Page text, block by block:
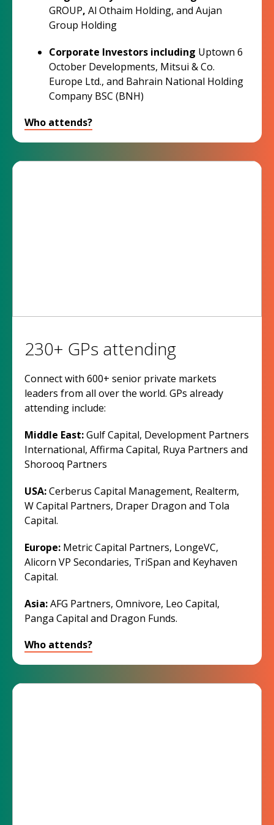
GROUP, Al Othaim Holding, and Aujan
Group Holding
Corporate Investors including Uptown 6
October Developments, Mitsui & Co.
Europe Ltd., and Bahrain National Holding
Company BSC (BNH)
Who attends?
230+ GPs attending
Connect with 600+ senior private markets
leaders from all over the world. GPs already
attending include:
Middle East:Gulf Capital, Development Partners
International, Affirma Capital, Ruya Partners and
Shorooq Partners
USA:Cerberus Capital Management, Realterm,
W Capital Partners, Draper Dragon and Tola
Capital.
Europe: Metric Capital Partners, LongeVC,
Alicorn VP Secondaries, TriSpan and Keyhaven
Capital.
Asia:AFG Partners, Omnivore, Leo Capital,
Panga Capital and Dragon Funds.
Who attends?